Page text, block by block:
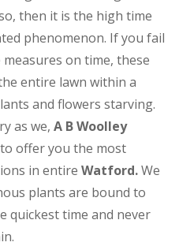
then it is the high time
phenomenon. If you fail
on time, these
entire lawn within a
and flowers starving.
as we, A B Woolley
offer you the most
in entire Watford.We
plants are bound to
quickest time and never